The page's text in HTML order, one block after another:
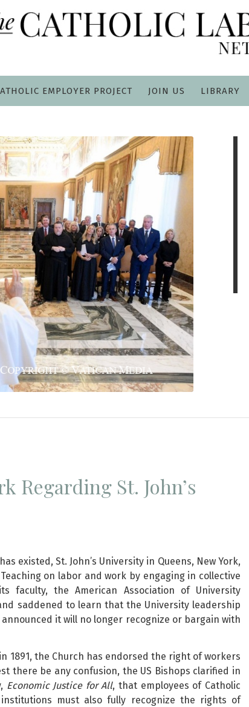
EMPLOYER PROJECT JOIN US LIBRARY
Regarding St. John’s
existed, St. John’s University in Queens, New York,
on labor and work by engaging in collective
faculty, the American Association of University
saddened to learn that the University leadership
it will no longer recognize or bargain with
in 1891, the Church has endorsed the right of workers
there be any confusion, the US Bishops clarified in
Economic Justice for All, that employees of Catholic
must also fully recognize the rights of